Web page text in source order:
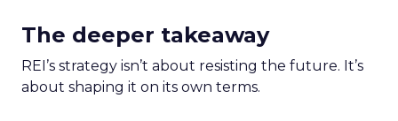
The deeper takeaway
REI’s strategy isn’t about resisting the future. It’s
about shaping it on its own terms.